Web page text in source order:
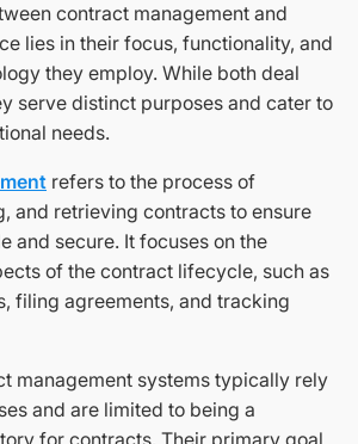
contract management and
lies in their focus, functionality, and
they employ. While both deal
serve distinct purposes and cater to
needs.
refers to the process of
and retrieving contracts to ensure
and secure. It focuses on the
of the contract lifecycle, such as
filing agreements, and tracking
management systems typically rely
and are limited to being a